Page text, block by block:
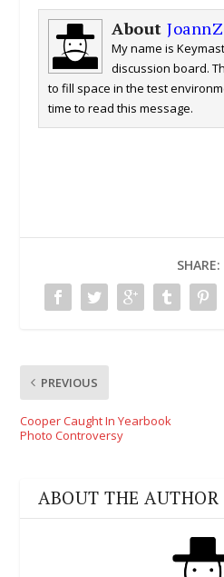
About
My name is
discussion board.
to fill space in the test
time to read this message.
SHARE:
PREVIOUS
Cooper Caught In Yearbook
Photo Controversy
ABOUT THE AUTHOR